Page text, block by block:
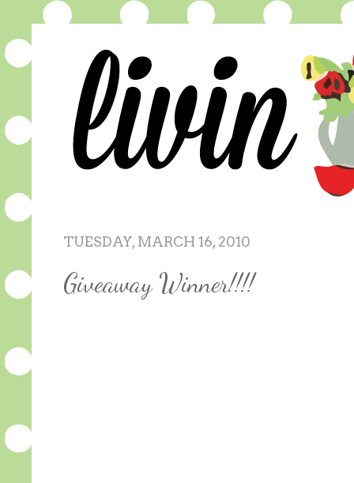
TUESDAY, MARCH 16, 2010
Giveaway Winner!!!!